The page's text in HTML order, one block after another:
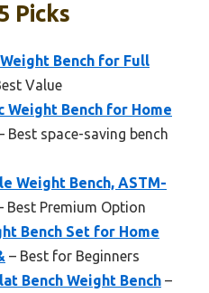
Picks
Bench for Full
Value
Weight Bench for Home
Best space-saving bench
Weight Bench, ASTM-
Best Premium Option
Bench Set for Home
– Best for Beginners
Bench Weight Bench –